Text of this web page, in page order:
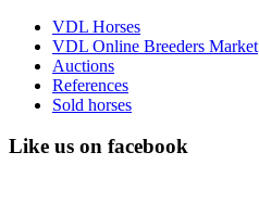
VDL Horses
VDL Online Breeders Market
Auctions
References
Sold horses
Like us on facebook